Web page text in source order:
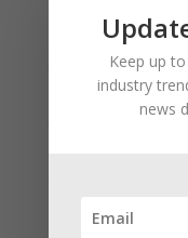
Recent
January 2025
Wyoming Released
January 2025
January 2025
Keep up
industry
news